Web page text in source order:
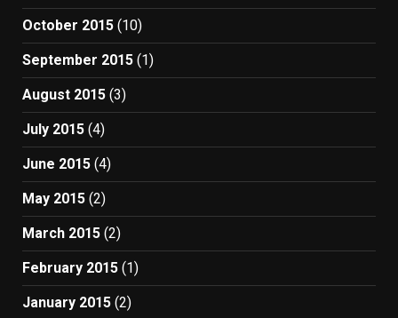
October 2015 (10)
September 2015 (1)
August 2015 (3)
July 2015 (4)
June 2015 (4)
May 2015 (2)
March 2015 (2)
February 2015 (1)
January 2015 (2)